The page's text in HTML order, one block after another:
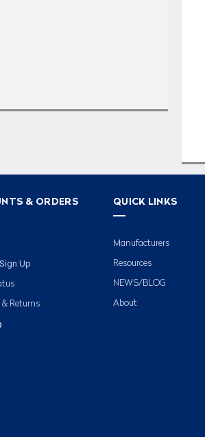
& ORDERS
Sign Up
Returns
QUICK LINKS
Manufacturers
Resources
NEWS/BLOG
About